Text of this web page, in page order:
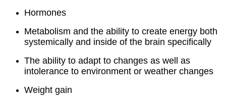
Hormones
Metabolism and the ability to create energy both
systemically and inside of the brain specifically
The ability to adapt to changes as well as
intolerance to environment or weather changes
Weight gain